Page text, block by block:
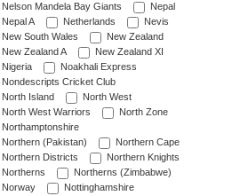
Nelson Mandela Bay Giants
Nepal
Nepal A
Netherlands
Nevis
New South Wales
New Zealand
New Zealand A
New Zealand XI
Nigeria
Noakhali Express
Nondescripts Cricket Club
North Island
North West
North West Warriors
North Zone
Northamptonshire
Northern (Pakistan)
Northern Cape
Northern Districts
Northern Knights
Northerns
Northerns (Zimbabwe)
Norway
Nottinghamshire